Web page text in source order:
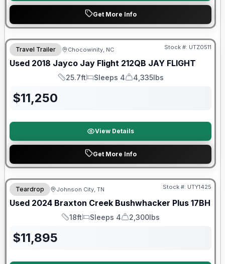
Get More Info
90 Day Limited Warranty
Travel Trailer Chocowinity, NC Stock #: UTZ0511
Used 2018 Jayco Jay Flight 212QB JAY FLIGHT
Length
25.7ft
Sleeps
Sleeps 4
Dry Weight
4,335lbs
$11,250
View Details
Get More Info
90 Day Limited Warranty
Teardrop Johnson City, TN Stock #: UTY1425
Used 2024 Braxton Creek Bushwhacker Plus 17BH
Length
18ft
Sleeps
Sleeps 4
Dry Weight
2,300lbs
$11,895